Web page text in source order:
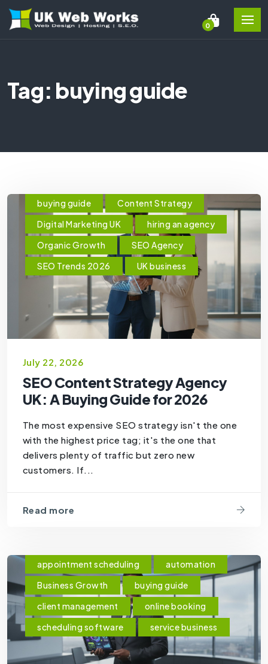
0
Tag: buying guide
buying guide
Content Strategy
Digital Marketing UK
hiring an agency
Organic Growth
SEO Agency
SEO Trends 2026
UK business
July 22, 2026
SEO Content Strategy Agency
UK: A Buying Guide for 2026
The most expensive SEO strategy isn't the one
with the highest price tag; it's the one that
delivers plenty of traffic but zero new
customers. If...
Read more
appointment scheduling
automation
Business Growth
buying guide
client management
online booking
scheduling software
service business